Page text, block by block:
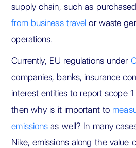
supply chain, such as
from business travel or waste
operations.
Currently, EU regulations under
companies, banks, insurance
interest entities to report scope
then why is it important to
emissions as well? In many
Nike, emissions along the value